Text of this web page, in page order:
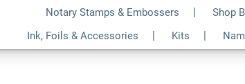
Notary Stamps & Embossers Shop
Ink, Foils & Accessories
Kits
Pink Rectangle Notary